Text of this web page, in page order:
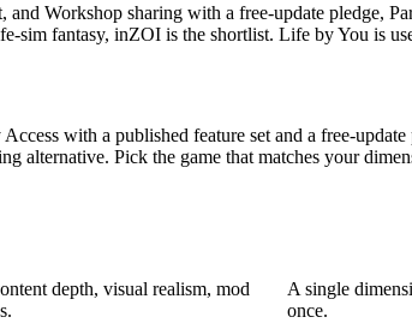
Workshop sharing with a free-update pledge,
fantasy, inZOI is the shortlist. Life by You is
with a published feature set and a free-
Pick the game that matches your
depth, visual realism, mod
A single
once.